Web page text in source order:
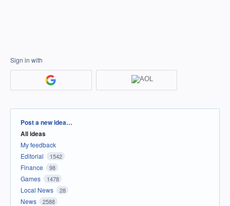
Sign in with
Categories
Post a new idea…
All ideas
My feedback
Editorial
1542
Finance 98
Games 1478
Local News 28
News 2588